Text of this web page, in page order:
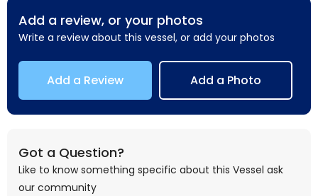
Add a review, or your photos
Write a review about this vessel, or add your photos
Add a Review Add a Photo
Got a Question?
Like to know something specific about this Vessel ask
our community